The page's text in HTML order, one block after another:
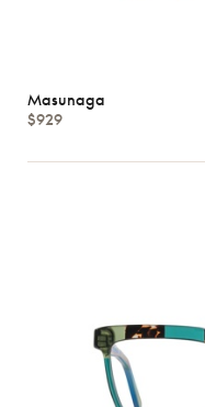
Masunaga
$929